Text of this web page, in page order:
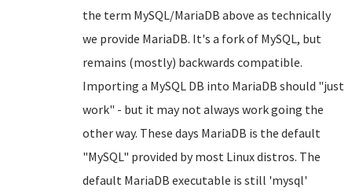
the term MySQL/MariaDB above as technically
we provide MariaDB. It's a fork of MySQL, but
remains (mostly) backwards compatible.
Importing a MySQL DB into MariaDB should "just
work" - but it may not always work going the
other way. These days MariaDB is the default
"MySQL" provided by most Linux distros. The
default MariaDB executable is still 'mysql'